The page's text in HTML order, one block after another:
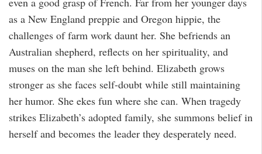
as a New England preppie and Oregon hippie, the
challenges of farm work daunt her. She befriends an
Australian shepherd, reflects on her spirituality, and
muses on the man she left behind. Elizabeth grows
stronger as she faces self-doubt while still maintaining
her humor. She ekes fun where she can. When tragedy
strikes Elizabeth’s adopted family, she summons belief in
herself and becomes the leader they desperately need.